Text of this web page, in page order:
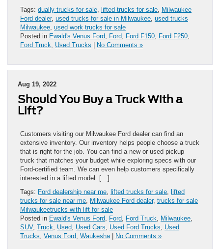
Tags: dually trucks for sale lifted trucks for sale Milwaukee
Ford dealer, used trucks for sale in Milwaukee used trucks
Milwaukee used work trucks for sale
Posted in Ewald's Venus Ford Ford Ford F150 Ford F250
Ford Truck
Used Trucks | No Comments »
Aug 19, 2022
Should You Buy a Truck With a
Lift?
Customers visiting our Milwaukee Ford dealer can find an
extensive inventory. Our inventory helps people choose a truck
that is right for the job. You can find a new or used pickup
truck that matches your budget while exploring specs with our
Ford-certified team. We can even help customers specifically
interested in a lifted model. […]
Tags: Ford dealership near me lifted trucks for sale lifted
trucks for sale near me Milwaukee Ford dealer, trucks for sale
Milwaukeetrucks with lift for sale
Posted in Ewald's Venus Ford Ford Ford Truck Milwaukee
SUV, Truck Used Used Cars Used Ford Trucks
Used
Trucks Venus Ford Waukesha | No Comments »